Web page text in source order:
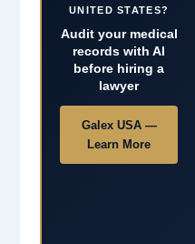
UNITED STATES?
Audit your medical
records with AI
before hiring a
lawyer
Galex USA —
Learn More